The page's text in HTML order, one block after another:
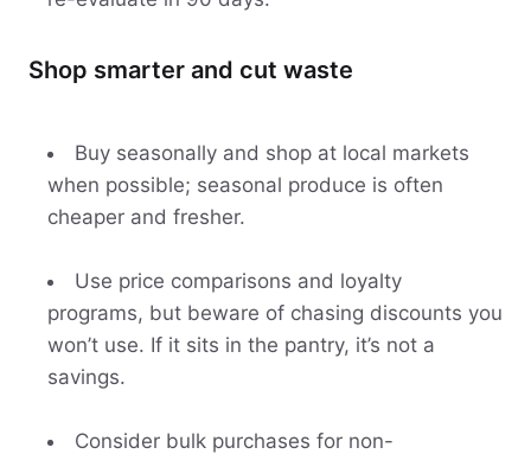
Shop smarter and cut waste
Buy seasonally and shop at local markets
when possible; seasonal produce is often
cheaper and fresher.
Use price comparisons and loyalty
programs, but beware of chasing discounts you
won’t use. If it sits in the pantry, it’s not a
savings.
Consider bulk purchases for non-